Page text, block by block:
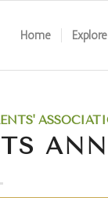
Home Explore